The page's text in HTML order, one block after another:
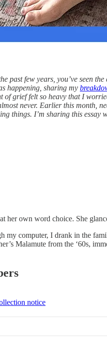
past few years, you’ve seen
happening, sharing my
of grief felt so heavy that I
never. Earlier this month,
things. I’m sharing this essay
her own word choice. She
my computer, I drank in the
Malamute from the ‘60s,
notice